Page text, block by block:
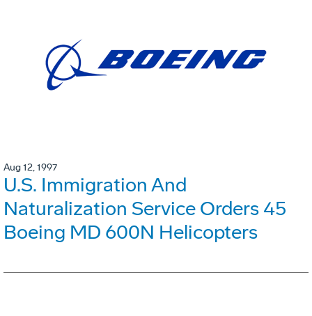
Aug 12, 1997
U.S. Immigration And
Naturalization Service Orders 45
Boeing MD 600N Helicopters